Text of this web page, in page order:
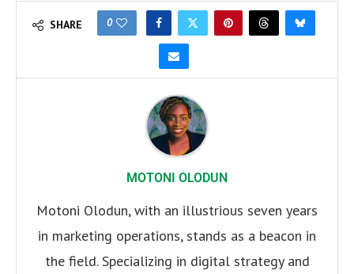
SHARE 0
MOTONI OLODUN
Motoni Olodun, with an illustrious seven years
in marketing operations, stands as a beacon in
the field. Specializing in digital strategy and